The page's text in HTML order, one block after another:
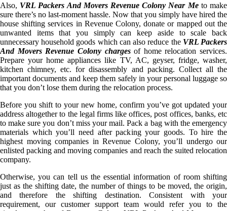
Also, VRL Packers And Movers Revenue Colony Near Meto make
sure there’s no last-moment hassle. Now that you simply have hired the
house shifting services in Revenue Colony, donate or mapped out the
unwanted items that you simply can keep aside to scale back
unnecessary household goods which can also reduce the VRL Packers
And Movers Revenue Colony chargesof home relocation services.
Prepare your home appliances like TV, AC, geyser, fridge, washer,
kitchen chimney, etc. for disassembly and packing. Collect all the
important documents and keep them safely in your personal luggage so
that you don’t lose them during the relocation process.
Before you shift to your new home, confirm you’ve got updated your
address altogether to the legal firms like offices, post offices, banks, etc
to make sure you don’t miss your mail. Pack a bag with the emergency
materials which you’ll need after packing your goods. To hire the
highest moving companies in Revenue Colony, you’ll undergo our
enlisted packing and moving companies and reach the suited relocation
company.
Otherwise, you can tell us the essential information of room shifting
just as the shifting date, the number of things to be moved, the origin,
and therefore the shifting destination. Consistent with your
requirement, our customer support team would refer you to the